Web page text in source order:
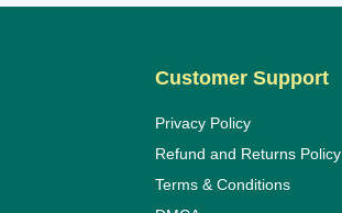
Customer Support
Privacy Policy
Refund and Returns Policy
Terms & Conditions